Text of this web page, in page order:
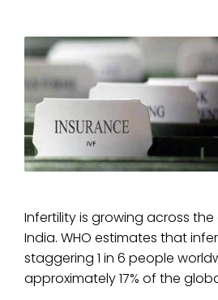
Infertility is growing across
India. WHO estimates that
staggering 1 in 6 people
approximately 17% of the